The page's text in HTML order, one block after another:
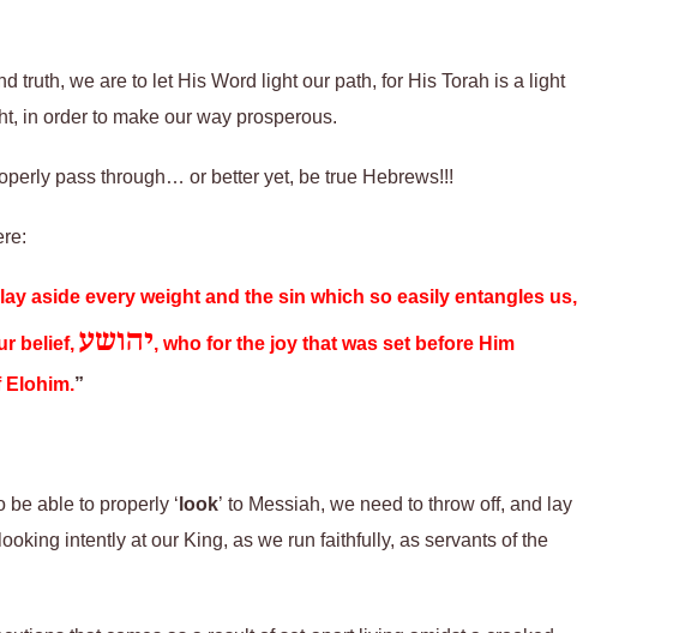
truth, we are to let His Word light our path, for His Torah is a light
in order to make our way prosperous.
pass through… or better yet, be true Hebrews!!!
aside every weight and the sin which so easily entangles us,
belief, יהושע, who for the joy that was set before Him
Elohim.”
be able to properly ‘look’ to Messiah, we need to throw off, and lay
intently at our King, as we run faithfully, as servants of the